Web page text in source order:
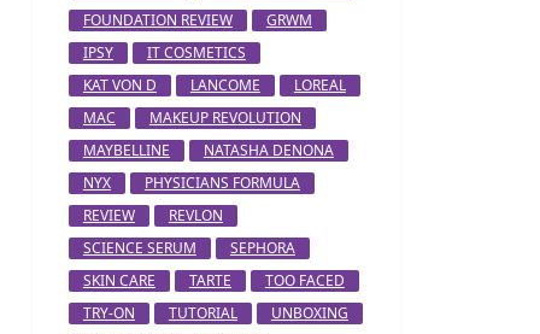
FOUNDATION REVIEW
GRWM
IPSY
IT COSMETICS
KAT VON D
LANCOME
LOREAL
MAC
MAKEUP REVOLUTION
MAYBELLINE
NATASHA DENONA
NYX
PHYSICIANS FORMULA
REVIEW
REVLON
SCIENCE SERUM
SEPHORA
SKIN CARE
TARTE
TOO FACED
TRY-ON
TUTORIAL
UNBOXING